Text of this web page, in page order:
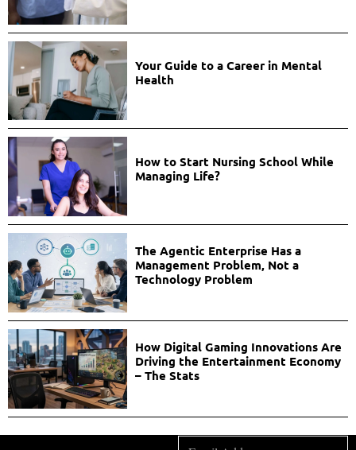
Your Guide to a Career in Mental
Health
How to Start Nursing School While
Managing Life?
The Agentic Enterprise Has a
Management Problem, Not a
Technology Problem
How Digital Gaming Innovations Are
Driving the Entertainment Economy
– The Stats